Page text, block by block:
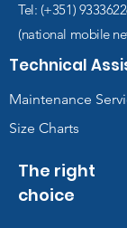
Tel: (+351)
(national mobile
Technical
Maintenance
Size Charts
The right
choice